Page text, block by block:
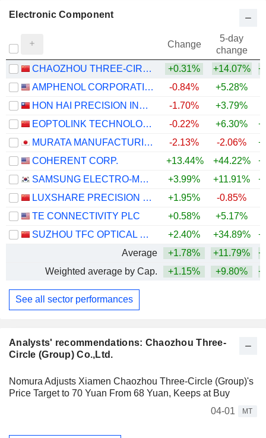
Analysts' recommendations: Chaozhou Three-
Circle (Group) Co.,Ltd.
Nomura Adjusts Xiamen Chaozhou Three-Circle (Group)'s
Price Target to 70 Yuan From 68 Yuan, Keeps at Buy
04-01
MT
Electronic Component
Change
5-day
change
CHAOZHOU THREE-CIRCLE (GROUP) CO.,LTD.
+0.31% +14.07%
AMPHENOL CORPORATION
-0.84% +5.28%
HON HAI PRECISION INDUSTRY CO., LTD.
-1.70% +3.79%
EOPTOLINK TECHNOLOGY INC., LTD.
-0.22% +6.30%
MURATA MANUFACTURING CO., LTD.
-2.13% -2.06%
COHERENT CORP.
+13.44% +44.22%
SAMSUNG ELECTRO-MECHANICS CO., LTD.
+3.99% +11.91%
LUXSHARE PRECISION INDUSTRY CO., LTD.
+1.95% -0.85%
TE CONNECTIVITY PLC
+0.58% +5.17%
SUZHOU TFC OPTICAL COMMUNICATION CO., LTD.
+2.40% +34.89%
Average
+1.78% +11.79%
Weighted average by Cap.
+1.15% +9.80%
See all sector performances